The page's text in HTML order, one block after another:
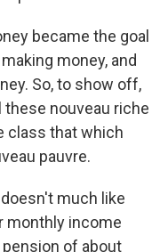
became the goal
money, and
So, to show off,
these nouveau riche
class that which
pauvre.
doesn't much like
monthly income
of about